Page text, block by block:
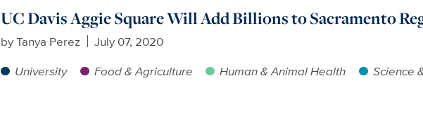
UC Davis Aggie Square Will Add Billions to Sacramento
byTanya Perez
July 07, 2020
University
Food & Agriculture Human & Animal Health Science